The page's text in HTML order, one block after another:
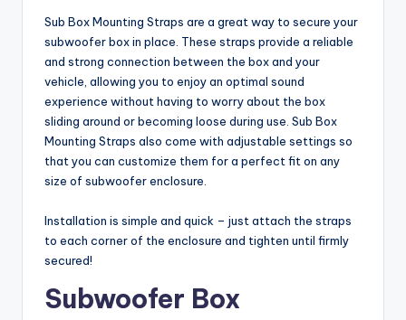
Sub Box Mounting Straps are a great way to secure your
subwoofer box in place. These straps provide a reliable
and strong connection between the box and your
vehicle, allowing you to enjoy an optimal sound
experience without having to worry about the box
sliding around or becoming loose during use. Sub Box
Mounting Straps also come with adjustable settings so
that you can customize them for a perfect fit on any
size of subwoofer enclosure.
Installation is simple and quick – just attach the straps
to each corner of the enclosure and tighten until firmly
secured!
Subwoofer Box